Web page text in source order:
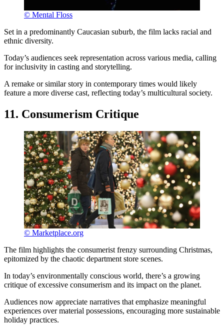
© Mental Floss
Set in a predominantly Caucasian suburb, the film lacks racial and
ethnic diversity.
Today’s audiences seek representation across various media, calling
for inclusivity in casting and storytelling.
A remake or similar story in contemporary times would likely
feature a more diverse cast, reflecting today’s multicultural society.
11. Consumerism Critique
© Marketplace.org
The film highlights the consumerist frenzy surrounding Christmas,
epitomized by the chaotic department store scenes.
In today’s environmentally conscious world, there’s a growing
critique of excessive consumerism and its impact on the planet.
Audiences now appreciate narratives that emphasize meaningful
experiences over material possessions, encouraging more sustainable
holiday practices.